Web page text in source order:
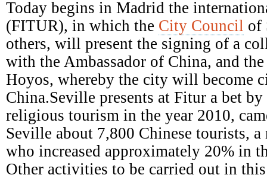
Episcopal
Conference
Today begins in Madrid the
(FITUR), in which the City Council of
others, will present the signing of a
with the Ambassador of China, and
Hoyos, whereby the city will become
China.Seville presents at Fitur a bet by
religious tourism in the year 2010,
Seville about 7,800 Chinese tourists,
who increased approximately 20% in
Other activities to be carried out in